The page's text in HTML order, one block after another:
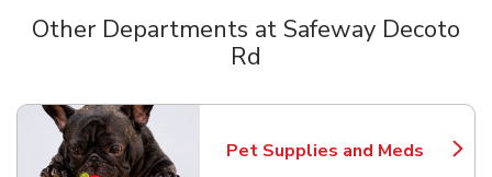
Other Departments at Safeway Decoto
Rd
Pet Supplies and Meds
Link Opens in New Tab